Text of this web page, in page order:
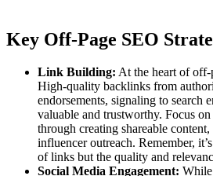
Key Off-Page SEO
Link Building: At the heart of
High-quality backlinks from
endorsements, signaling to search
valuable and trustworthy. Focus
through creating shareable
influencer outreach. Remember,
of links but the quality and
Social Media Engagement: